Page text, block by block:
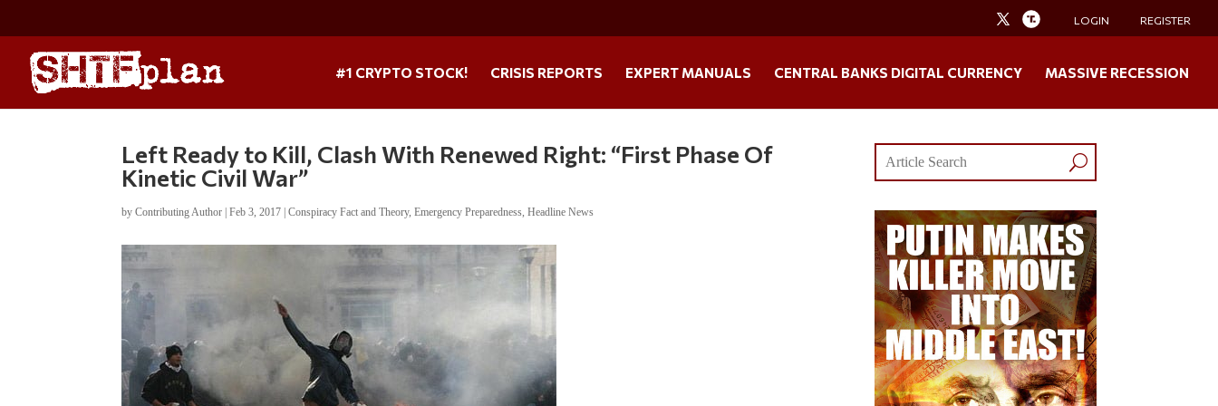
LOGIN REGISTER
#1 CRYPTO STOCK! CRISIS REPORTS EXPERT MANUALS CENTRAL BANKS DIGITAL CURRENCY MASSIVE RECESSION
Left Ready to Kill, Clash With Renewed Right: “First Phase Of
Kinetic Civil War”
byContributing Author |Feb 3, 2017 |Conspiracy Fact and Theory,Emergency Preparedness,Headline News